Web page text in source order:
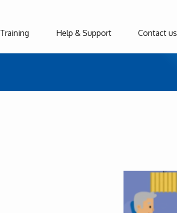
Training Help & Support Contact us